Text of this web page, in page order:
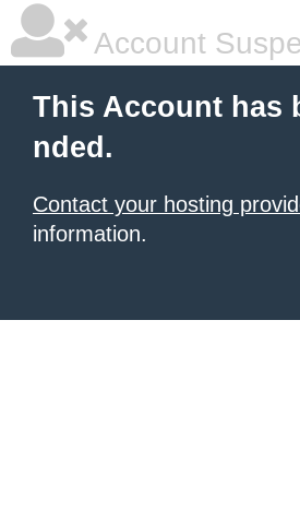
Account
This Account has
nded.
Contact your hosting
information.